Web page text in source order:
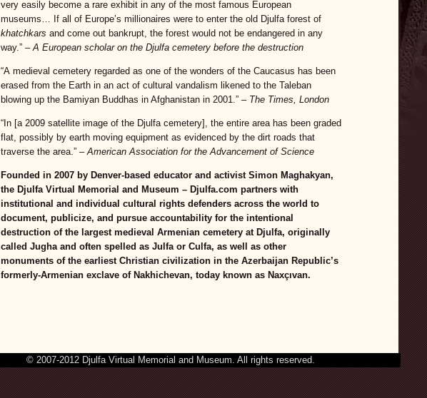
very easily become a rare exhibit in any of the most famous European
museums… If all of Europe’s millionaires were to enter the old Djulfa forest of
khatchkars and come out bankrupt, the forest would not be endangered in any
way.” –A European scholar on the Djulfa cemetery before the destruction
“A medieval cemetery regarded as one of the wonders of the Caucasus has been
erased from the Earth in an act of cultural vandalism likened to the Taleban
blowing up the Bamiyan Buddhas in Afghanistan in 2001.” – The Times, London
“In [a 2009 satellite image of the Djulfa cemetery], the entire area has been graded
flat, possibly by earth moving equipment as evidenced by the dirt roads that
traverse the area.”– American Association for the Advancement of Science
Founded in 2007 by Denver-based educator and activist Simon Maghakyan,
the Djulfa Virtual Memorial and Museum – Djulfa.com partners with
institutional and individual cultural rights defenders across the world to
document, publicize, and pursue accountability for the intentional
destruction of the largest medieval Armenian cemetery at Djulfa, originally
called Jugha and often spelled as Julfa or Culfa, as well as other
monuments of the earliest Christian civilization in the Azerbaijan Republic’s
formerly-Armenian exclave of Nakhichevan, today known as Naxçıvan.
© 2007-2012 Djulfa Virtual Memorial and Museum. All rights reserved.